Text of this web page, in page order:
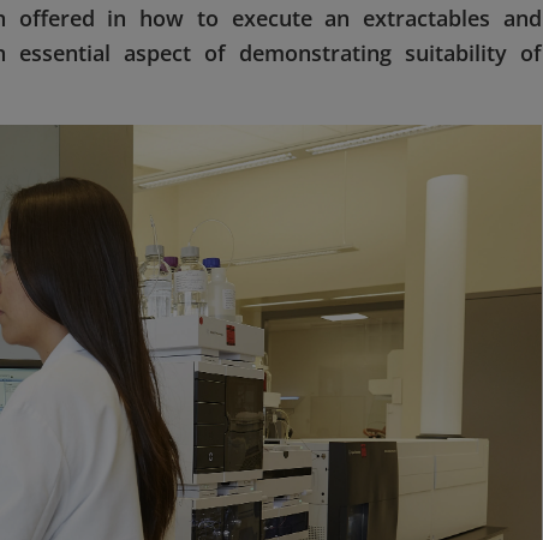
offered in how to execute an extractables and
essential aspect of demonstrating suitability of